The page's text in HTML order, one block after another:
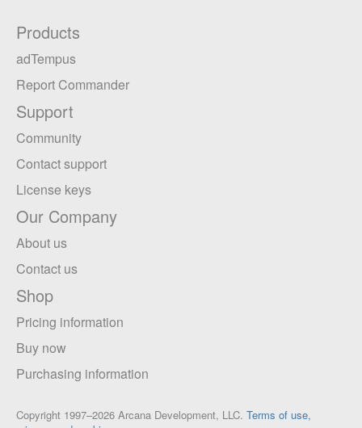
Products
adTempus
Report Commander
Support
Community
Contact support
License keys
Our Company
About us
Contact us
Shop
Pricing information
Buy now
Purchasing information
Copyright 1997–2026 Arcana Development, LLC. Terms of use,